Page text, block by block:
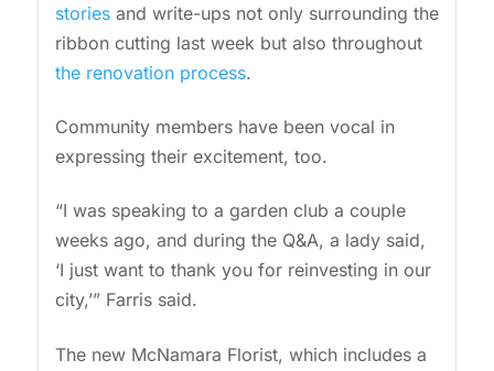
storiesand write-ups not only surrounding the
ribbon cutting last week but also throughout
the renovation process.
Community members have been vocal in
expressing their excitement, too.
“I was speaking to a garden club a couple
weeks ago, and during the Q&A, a lady said,
‘I just want to thank you for reinvesting in our
city,’” Farris said.
The new McNamara Florist, which includes a